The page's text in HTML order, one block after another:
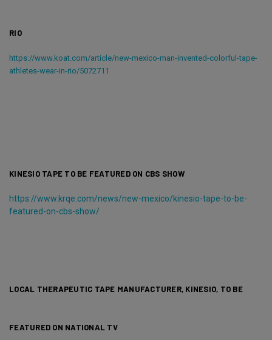
RIO
https://www.koat.com/article/new-mexico-man-invented-colorful-tape-
athletes-wear-in-rio/5072711
KINESIO TAPE TO BE FEATURED ON CBS SHOW
https://www.krqe.com/news/new-mexico/kinesio-tape-to-be-
featured-on-cbs-show/
LOCAL THERAPEUTIC TAPE MANUFACTURER, KINESIO, TO BE
FEATURED ON NATIONAL TV